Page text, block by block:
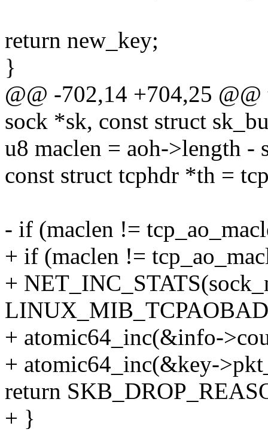
return new_key;
}
@@ -702,14 +704,25
sock *sk, const struct
u8 maclen = aoh->length -
const struct tcphdr *th =
- if (maclen !=
+ if (maclen !=
+
+ atomic64_inc(&info-
+ atomic64_inc(&key-
return
+ }